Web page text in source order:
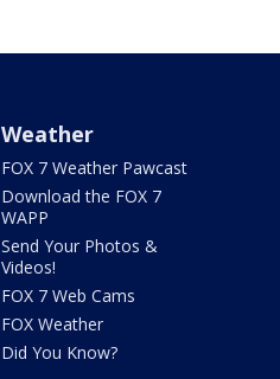
Weather
FOX 7 Weather Pawcast
Download the FOX 7
WAPP
Send Your Photos &
Videos!
FOX 7 Web Cams
FOX Weather
Did You Know?